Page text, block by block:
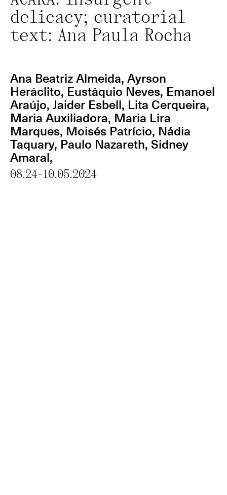
delicacy; curatorial
text: Ana Paula Rocha
Ana Beatriz Almeida, Ayrson
Heráclito, Eustáquio Neves, Emanoel
Araújo, Jaider Esbell, Lita Cerqueira,
Maria Auxiliadora, Maria Lira
Marques, Moisés Patrício, Nádia
Taquary, Paulo Nazareth, Sidney
Amaral,
08.24-10.05.2024